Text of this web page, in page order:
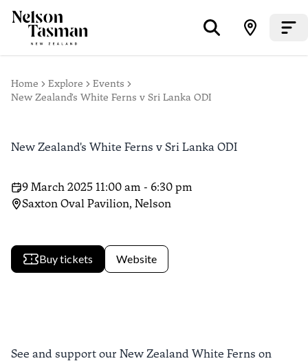
Home Explore
Events
New Zealand's White Ferns v Sri Lanka ODI
New Zealand's White Ferns v Sri Lanka ODI
9 March 2025 11:00 am - 6:30 pm
Saxton Oval Pavilion, Nelson
Buy tickets Website
See and support our New Zealand White Ferns on